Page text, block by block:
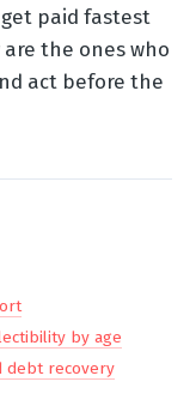
paid fastest
the ones who
act before the
by age
debt recovery